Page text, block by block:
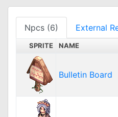
Npcs (6) External
SPRITE NAME
Bulletin Board